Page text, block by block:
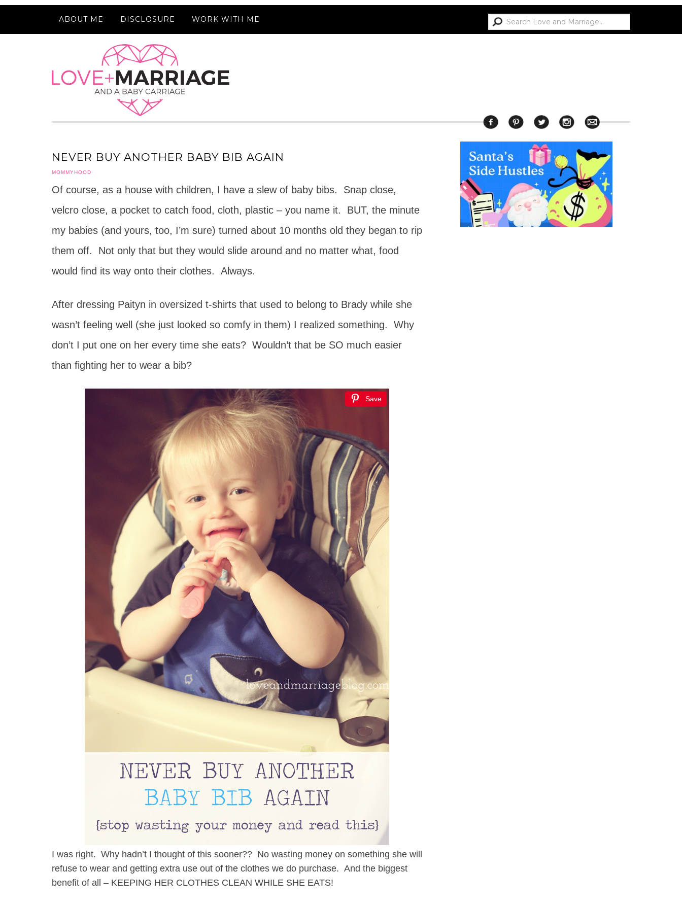
ABOUT ME DISCLOSURE WORK WITH ME
NEVER BUY ANOTHER BABY BIB AGAIN
MOMMYHOOD
Of course, as a house with children, I have a slew of baby bibs. Snap close,
velcro close, a pocket to catch food, cloth, plastic – you name it. BUT, the minute
my babies (and yours, too, I’m sure) turned about 10 months old they began to rip
them off. Not only that but they would slide around and no matter what, food
would find its way onto their clothes. Always.
After dressing Paityn in oversized t-shirts that used to belong to Brady while she
wasn’t feeling well (she just looked so comfy in them) I realized something. Why
don’t I put one on her every time she eats? Wouldn’t that be SO much easier
than fighting her to wear a bib?
Save
I was right. Why hadn’t I thought of this sooner?? No wasting money on something she will
refuse to wear and getting extra use out of the clothes we do purchase. And the biggest
benefit of all – KEEPING HER CLOTHES CLEAN WHILE SHE EATS!